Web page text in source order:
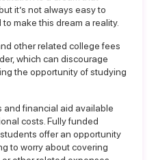
it’s not always easy to
make this dream a reality.
other related college fees
which can discourage
the opportunity of studying
and financial aid available
costs.Fully funded
offer an opportunity
to worry about covering